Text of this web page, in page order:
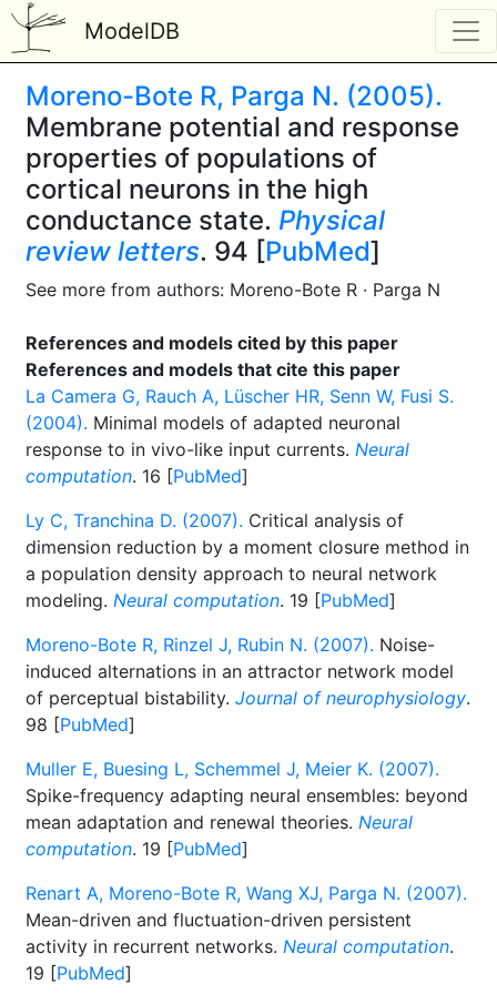
ModelDB
Moreno-Bote R, Parga N. (2005).
Membrane potential and response
properties of populations of
cortical neurons in the high
conductance state. Physical
review letters. 94 [PubMed]
See more from authors: Moreno-Bote R · Parga N
References and models cited by this paper
References and models that cite this paper
La Camera G, Rauch A, Lüscher HR, Senn W, Fusi S.
(2004). Minimal models of adapted neuronal
response to in vivo-like input currents. Neural
computation. 16 [PubMed]
Ly C, Tranchina D. (2007). Critical analysis of
dimension reduction by a moment closure method in
a population density approach to neural network
modeling. Neural computation. 19 [PubMed]
Moreno-Bote R, Rinzel J, Rubin N. (2007). Noise-
induced alternations in an attractor network model
of perceptual bistability. Journal of neurophysiology.
98 [PubMed]
Muller E, Buesing L, Schemmel J, Meier K. (2007).
Spike-frequency adapting neural ensembles: beyond
mean adaptation and renewal theories. Neural
computation. 19 [PubMed]
Renart A, Moreno-Bote R, Wang XJ, Parga N. (2007).
Mean-driven and fluctuation-driven persistent
activity in recurrent networks. Neural computation.
19 [PubMed]